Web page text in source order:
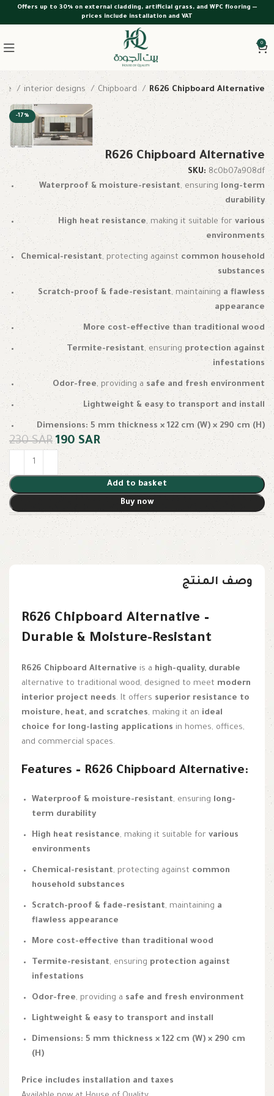
Offers up to 30% on external cladding, artificial grass, and WPC flooring —
prices include installation and VAT
0
interior designs Chipboard R626 Chipboard Alternative
-17%
R626 Chipboard Alternative
SKU: 8c0b07a908df
Waterproof & moisture-resistant, ensuring long-term
durability
High heat resistance, making it suitable forvarious
environments
Chemical-resistant, protecting against common household
substances
Scratch-proof & fade-resistant, maintaining a flawless
appearance
More cost-effective than traditional wood
Termite-resistant, ensuring protection against
infestations
Odor-free, providing a safe and fresh environment
Lightweight & easy to transport and install
Dimensions: 5 mm thickness × 122 cm (W) × 290 cm (H)
230SAR 190SAR
Add to basket
Buy now
وصف المنتج
R626 Chipboard Alternative –
Durable & Moisture-Resistant
R626 Chipboard Alternative is a high-quality, durable
alternative to traditional wood, designed to meet modern
interior project needs. It offers superior resistance to
moisture, heat, and scratches, making it an ideal
choice for long-lasting applications in homes, offices,
and commercial spaces.
Features – R626 Chipboard Alternative:
Waterproof & moisture-resistant, ensuring long-
term durability
High heat resistance, making it suitable for various
environments
Chemical-resistant, protecting against common
household substances
Scratch-proof & fade-resistant, maintaining a
flawless appearance
More cost-effective than traditional wood
Termite-resistant, ensuring protection against
infestations
Odor-free, providing a safe and fresh environment
Lightweight & easy to transport and install
Dimensions: 5 mm thickness × 122 cm (W) × 290 cm
(H)
Price includes installation and taxes